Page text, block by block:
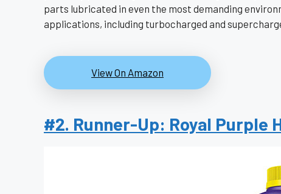
parts lubricated in even the most demanding
applications, including turbocharged and
View On Amazon
#2. Runner-Up: Royal Purple